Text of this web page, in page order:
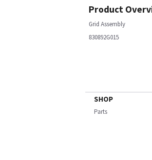
Product
Grid Assembly
830892G015
SHOP
Parts